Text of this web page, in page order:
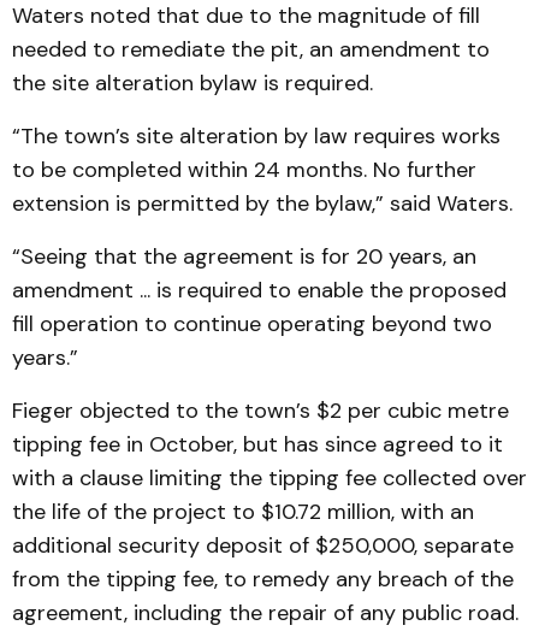
Waters noted that due to the magnitude of fill
needed to remediate the pit, an amendment to
the site alteration bylaw is required.
“The town’s site alteration by law requires works
to be completed within 24 months. No further
extension is permitted by the bylaw,” said Waters.
“Seeing that the agreement is for 20 years, an
amendment ... is required to enable the proposed
fill operation to continue operating beyond two
years.”
Fieger objected to the town’s $2 per cubic metre
tipping fee in October, but has since agreed to it
with a clause limiting the tipping fee collected over
the life of the project to $10.72 million, with an
additional security deposit of $250,000, separate
from the tipping fee, to remedy any breach of the
agreement, including the repair of any public road.